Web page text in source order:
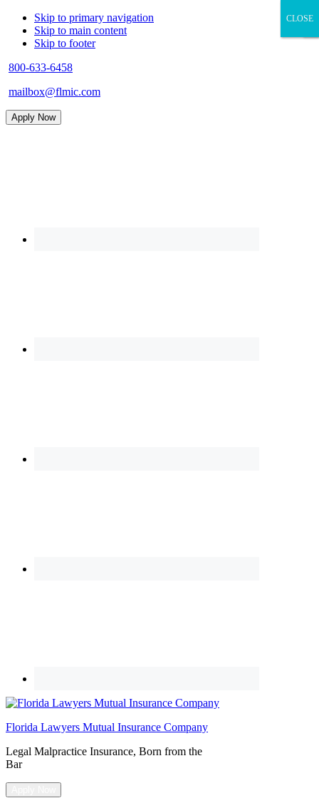
Skip to primary navigation
Skip to main content
Skip to footer
800-633-6458
mailbox@flmic.com
Apply Now
Florida Lawyers Mutual Insurance Company
Legal Malpractice Insurance, Born from the
Bar
×
CLOSE
CLOSE